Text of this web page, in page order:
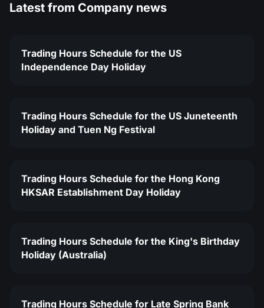
Latest from Company news
Trading Hours Schedule for the US
Independence Day Holiday
Trading Hours Schedule for the US Juneteenth
Holiday and Tuen Ng Festival
Trading Hours Schedule for the Hong Kong
HKSAR Establishment Day Holiday
Trading Hours Schedule for the King's Birthday
Holiday (Australia)
Trading Hours Schedule for Late Spring Bank